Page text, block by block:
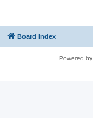
Board index
Powered by